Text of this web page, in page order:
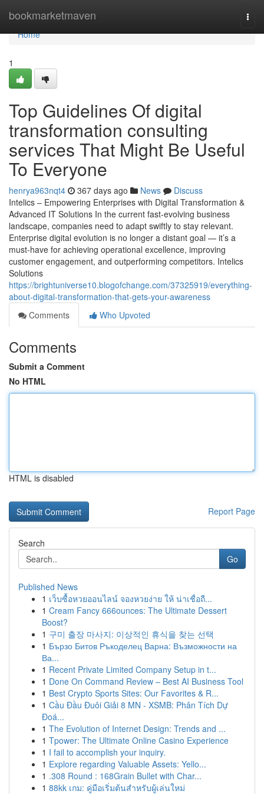
bookmarketmaven
Home
Home
1
Top Guidelines Of digital
transformation consulting
services That Might Be Useful
To Everyone
henrya963nqt4 367 days ago News
Discuss
Intelics – Empowering Enterprises with Digital Transformation &
Advanced IT Solutions In the current fast-evolving business
landscape, companies need to adapt swiftly to stay relevant.
Enterprise digital evolution is no longer a distant goal — it’s a
must-have for achieving operational excellence, improving
customer engagement, and outperforming competitors. Intelics
Solutions
https://brightuniverse10.blogofchange.com/37325919/everything-
about-digital-transformation-that-gets-your-awareness
Comments
Who Upvoted
Comments
Submit a Comment
No HTML
HTML is disabled
Report Page
Search
Go
Published News
1 เว็บซื้อหวยออนไลน์ จองหวยง่าย ให้ น่าเชื่อถื...
1 Cream Fancy 666ounces: The Ultimate Dessert
Boost?
1 구미 출장 마사지: 이상적인 휴식을 찾는 선택
1 Бързо Битов Ръкоделец Варна: Възможности на
Ва...
1 Recent Private Limited Company Setup in t...
1 Done On Command Review – Best AI Business Tool
1 Best Crypto Sports Sites: Our Favorites & R...
1 Cầu Đầu Đuôi Giải 8 MN - XSMB: Phân Tích Dự
Đoá...
1 The Evolution of Internet Design: Trends and ...
1 Tpower: The Ultimate Online Casino Experience
1 I fail to accomplish your inquiry.
1 Explore regarding Valuable Assets: Yello...
1 .308 Round : 168Grain Bullet with Char...
1 88kk เกม: คู่มือเริ่มต้นสำหรับผู้เล่นใหม่